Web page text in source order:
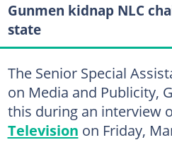
Gunmen kidnap NLC
state
The Senior Special
on Media and Publicity,
this during an interview
Television on Friday,